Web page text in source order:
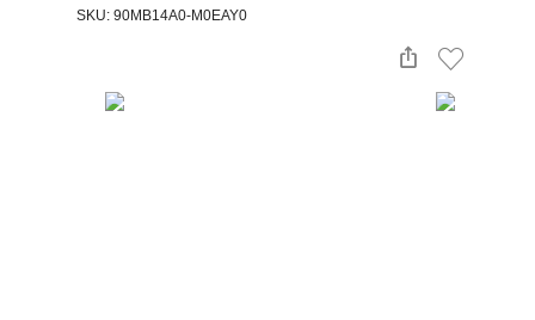
SKU: 90MB14A0-M0EAY0